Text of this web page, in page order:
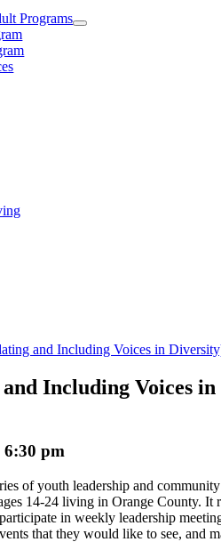
Programs
and Including Voices in
Including Voices in
6:30 pm
of youth leadership and
14-24 living in Orange County. It
in weekly leadership
that they would like to see, and